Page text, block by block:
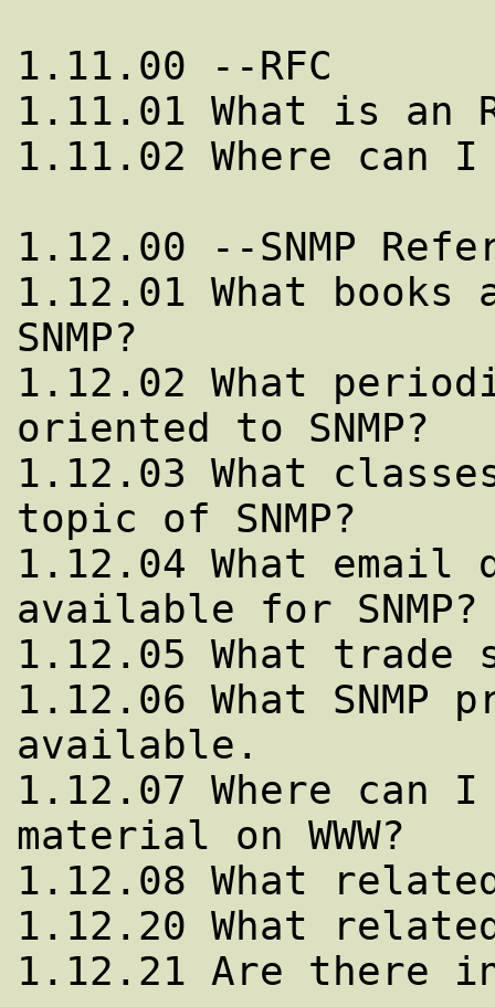
1.11.00 --RFC
1.11.01 What is an
1.11.02 Where can
1.12.00 --SNMP
1.12.01 What
SNMP?
1.12.02 What
oriented to SNMP?
1.12.03 What
topic of SNMP?
1.12.04 What email
available for SNMP?
1.12.05 What trade
1.12.06 What SNMP
available.
1.12.07 Where can
material on WWW?
1.12.08 What
1.12.20 What
1.12.21 Are there